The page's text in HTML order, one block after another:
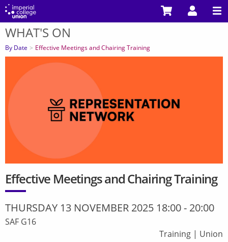
Skip
main
content
You
are
here
WHAT'S ON
By Date Effective Meetings and Chairing Training
Effective Meetings and Chairing Training
THURSDAY 13 NOVEMBER 2025 18:00- 20:00
SAF G16
Training | Union